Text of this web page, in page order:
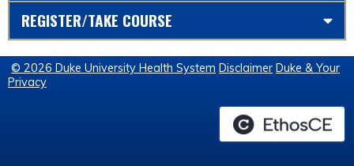
REGISTER/TAKE COURSE
© 2026 Duke University Health System Disclaimer Duke & Your
Privacy